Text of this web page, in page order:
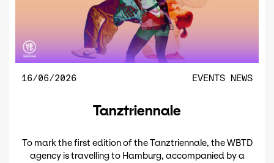
16/06/2026 EVENTS NEWS
Tanztriennale
To mark the first edition of the Tanztriennale, the WBTD
agency is travelling to Hamburg, accompanied by a